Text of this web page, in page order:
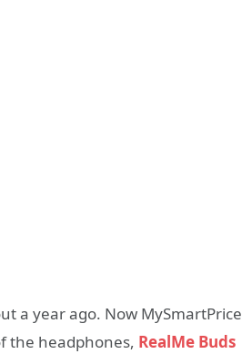
a year ago. Now MySmartPrice
the headphones, RealMe Buds